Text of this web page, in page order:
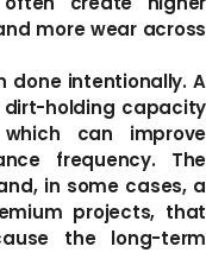
more wear across
done intentionally. A
holding capacity
can improve
frequency. The
in some cases, a
projects, that
the long-term